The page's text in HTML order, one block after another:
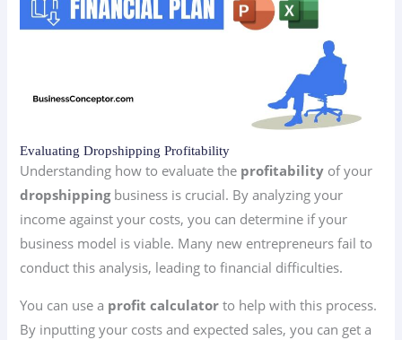
Evaluating Dropshipping Profitability
Understanding how to evaluate the profitability of your
dropshippingbusiness is crucial. By analyzing your
income against your costs, you can determine if your
business model is viable. Many new entrepreneurs fail to
conduct this analysis, leading to financial difficulties.
You can use a profit calculator to help with this process.
By inputting your costs and expected sales, you can get a